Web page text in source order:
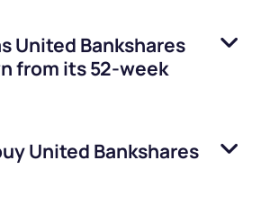
United Bankshares
from its 52-week
United Bankshares